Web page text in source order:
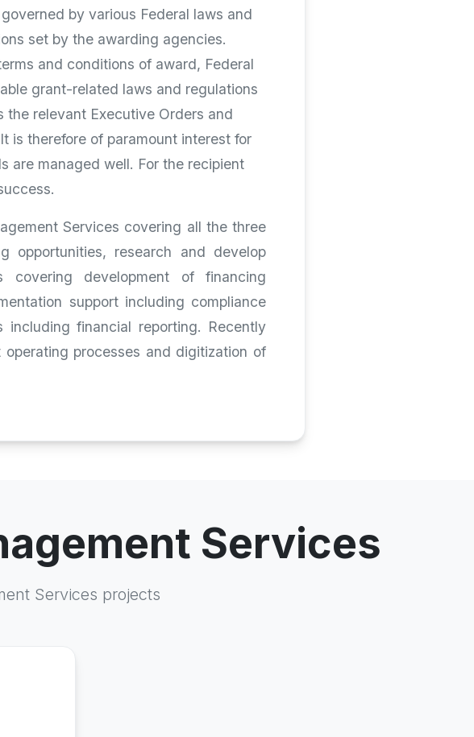
by various Federal laws and
set by the awarding agencies.
and conditions of award, Federal
grant-related laws and regulations
relevant Executive Orders and
is therefore of paramount interest for
are managed well. For the recipient
Services covering all the three
opportunities, research and develop
covering development of financing
support including compliance
financial reporting. Recently
processes and digitization of
Services
Services projects